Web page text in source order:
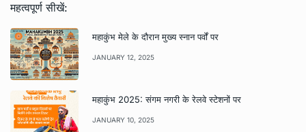
महाकुंभ मेले के दौरान मुख्य स्नान पर्वों पर
JANUARY 12, 2025
महाकुंभ 2025: संगम नगरी के रेलवे स्टेशनों पर
JANUARY 10, 2025